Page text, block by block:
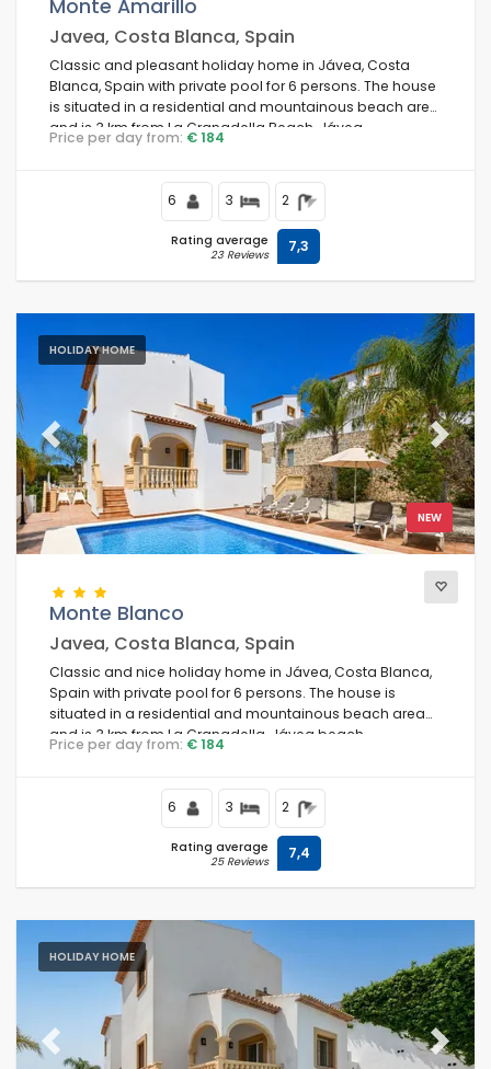
Monte Amarillo
Javea, Costa Blanca, Spain
Classic and pleasant holiday home in Jávea, Costa
Blanca, Spain with private pool for 6 persons. The house
is situated in a residential and mountainous beach area
and is 3 km from La Granadella Beach, Jávea.
Price per day from: € 184
6 3 2
Rating average
23 Reviews 7,3
HOLIDAY HOME
NEW
Previous Next
Monte Blanco
Javea, Costa Blanca, Spain
Classic and nice holiday home in Jávea, Costa Blanca,
Spain with private pool for 6 persons. The house is
situated in a residential and mountainous beach area
and is 3 km from La Granadella, Jávea beach.
Price per day from: € 184
6 3 2
Rating average
25 Reviews 7,4
HOLIDAY HOME
Previous Next